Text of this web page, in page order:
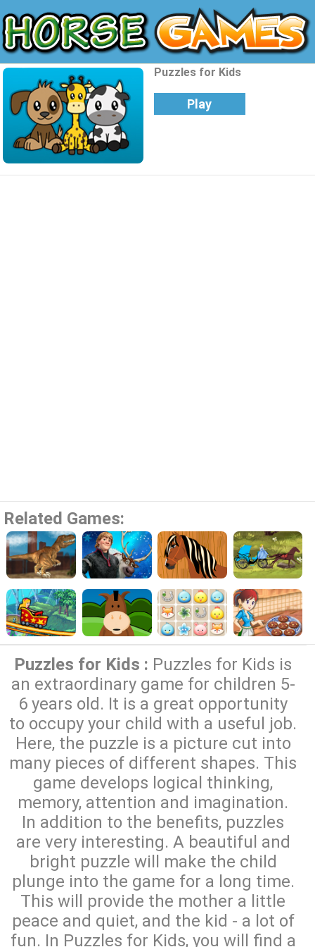
Puzzles for Kids
Play
Related Games:
Puzzles for Kids : Puzzles for Kids is
an extraordinary game for children 5-
6 years old. It is a great opportunity
to occupy your child with a useful job.
Here, the puzzle is a picture cut into
many pieces of different shapes. This
game develops logical thinking,
memory, attention and imagination.
In addition to the benefits, puzzles
are very interesting. A beautiful and
bright puzzle will make the child
plunge into the game for a long time.
This will provide the mother a little
peace and quiet, and the kid - a lot of
fun. In Puzzles for Kids, you will find a